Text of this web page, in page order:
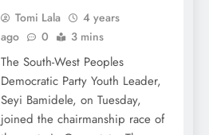
Tomi Lala
4 years
ago
0 3 mins
The South-West Peoples
Democratic Party Youth Leader,
Seyi Bamidele, on Tuesday,
joined the chairmanship race of